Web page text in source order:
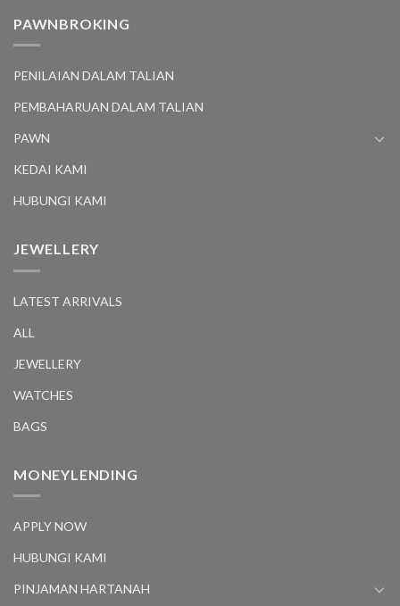
PAWNBROKING
PENILAIAN DALAM TALIAN
PEMBAHARUAN DALAM TALIAN
PAWN
KEDAI KAMI
HUBUNGI KAMI
JEWELLERY
LATEST ARRIVALS
ALL
JEWELLERY
WATCHES
BAGS
MONEYLENDING
APPLY NOW
HUBUNGI KAMI
PINJAMAN HARTANAH